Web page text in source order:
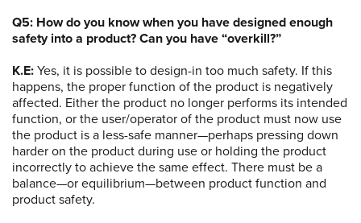
Q5: How do you know when you have designed enough
safety into a product? Can you have “overkill?”
K.E: Yes, it is possible to design-in too much safety. If this
happens, the proper function of the product is negatively
affected. Either the product no longer performs its intended
function, or the user/operator of the product must now use
the product is a less-safe manner—perhaps pressing down
harder on the product during use or holding the product
incorrectly to achieve the same effect. There must be a
balance—or equilibrium—between product function and
product safety.